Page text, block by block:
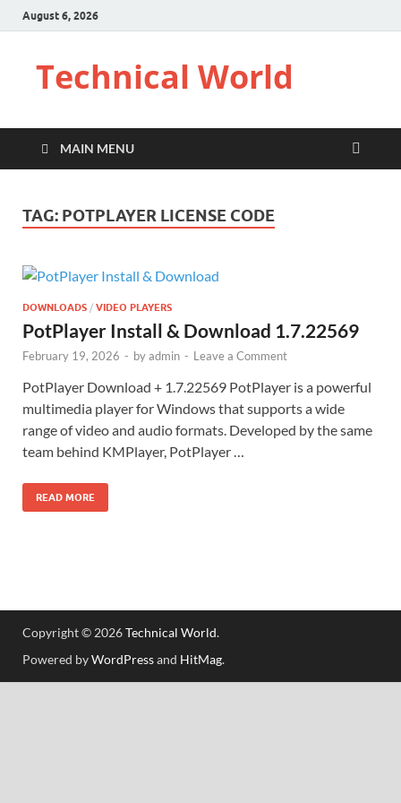
August 6, 2026
Technical World
MAIN MENU
TAG: POTPLAYER LICENSE CODE
DOWNLOADS / VIDEO PLAYERS
PotPlayer Install & Download 1.7.22569
February 19, 2026 - byadmin - Leave a Comment
PotPlayer Download + 1.7.22569 PotPlayer is a powerful
multimedia player for Windows that supports a wide
range of video and audio formats. Developed by the same
team behind KMPlayer, PotPlayer …
READ MORE
Copyright © 2026Technical World.
Powered byWordPressand HitMag.